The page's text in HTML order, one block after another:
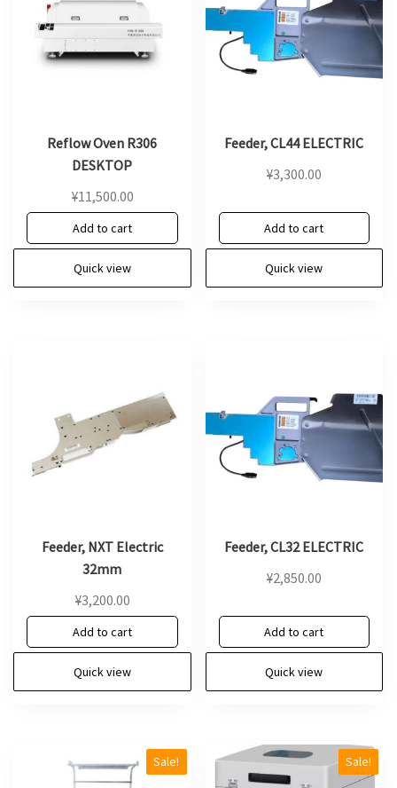
Reflow Oven R306
DESKTOP
¥11,500.00
Add to cart
Quick view
Feeder, CL44 ELECTRIC
¥3,300.00
Add to cart
Quick view
Feeder, NXT Electric
32mm
¥3,200.00
Add to cart
Quick view
Feeder, CL32 ELECTRIC
¥2,850.00
Add to cart
Quick view
Sale! Sale!